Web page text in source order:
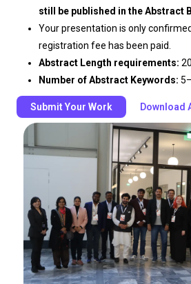
still be published in the Abstract
Your presentation is only
registration fee has been paid.
Abstract Length requirements:
Number of Abstract Keywords:
Submit Your Work Download